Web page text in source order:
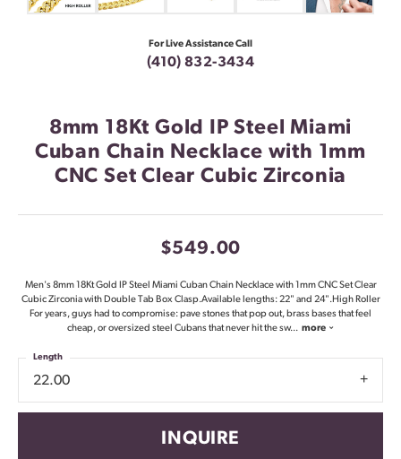
For Live Assistance Call
(410) 832-3434
8mm 18Kt Gold IP Steel Miami
Cuban Chain Necklace with 1mm
CNC Set Clear Cubic Zirconia
$549.00
Men's 8mm 18Kt Gold IP Steel Miami Cuban Chain Necklace with 1mm CNC Set Clear
Cubic Zirconia with Double Tab Box Clasp.Available lengths: 22" and 24".High Roller
For years, guys had to compromise: pave stones that pop out, brass bases that feel
cheap, or oversized steel Cubans that never hit the sw... more
22.00
Length
INQUIRE